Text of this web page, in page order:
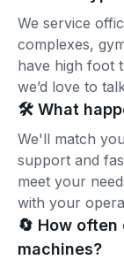
We service
complexes,
have high foot
we’d love to
🛠️ What
We'll match
support and
meet your
with your
🔄 How
machines?